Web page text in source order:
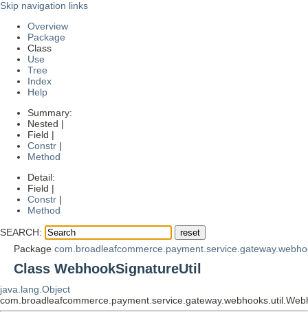
Skip navigation links
Overview
Package
Class
Use
Tree
Index
Help
Summary:
Nested |
Field |
Constr |
Method
Detail:
Field |
Constr |
Method
SEARCH:
Package
Class WebhookSignatureUtil
java.lang.Object